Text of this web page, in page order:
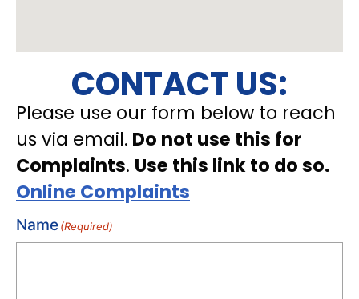
CONTACT US:
Please use our form below to reach
us via email. Do not use this for
Complaints. Use this link to do so.
Online Complaints
Name(Required)